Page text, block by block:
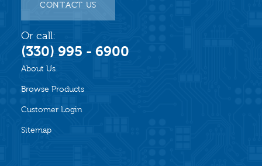
About Us
Browse Products
Customer Login
Sitemap
CONTACT US
Or call:
(330) 995 - 6900